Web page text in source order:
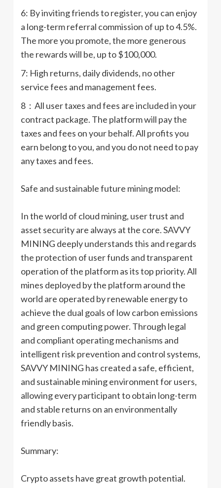
6: By inviting friends to register, you can enjoy
a long-term referral commission of up to 4.5%.
The more you promote, the more generous
the rewards will be, up to $100,000.
7: High returns, daily dividends, no other
service fees and management fees.
8：All user taxes and fees are included in your
contract package. The platform will pay the
taxes and fees on your behalf. All profits you
earn belong to you, and you do not need to pay
any taxes and fees.
Safe and sustainable future mining model:
In the world of cloud mining, user trust and
asset security are always at the core. SAVVY
MINING deeply understands this and regards
the protection of user funds and transparent
operation of the platform as its top priority. All
mines deployed by the platform around the
world are operated by renewable energy to
achieve the dual goals of low carbon emissions
and green computing power. Through legal
and compliant operating mechanisms and
intelligent risk prevention and control systems,
SAVVY MINING has created a safe, efficient,
and sustainable mining environment for users,
allowing every participant to obtain long-term
and stable returns on an environmentally
friendly basis.
Summary:
Crypto assets have great growth potential.